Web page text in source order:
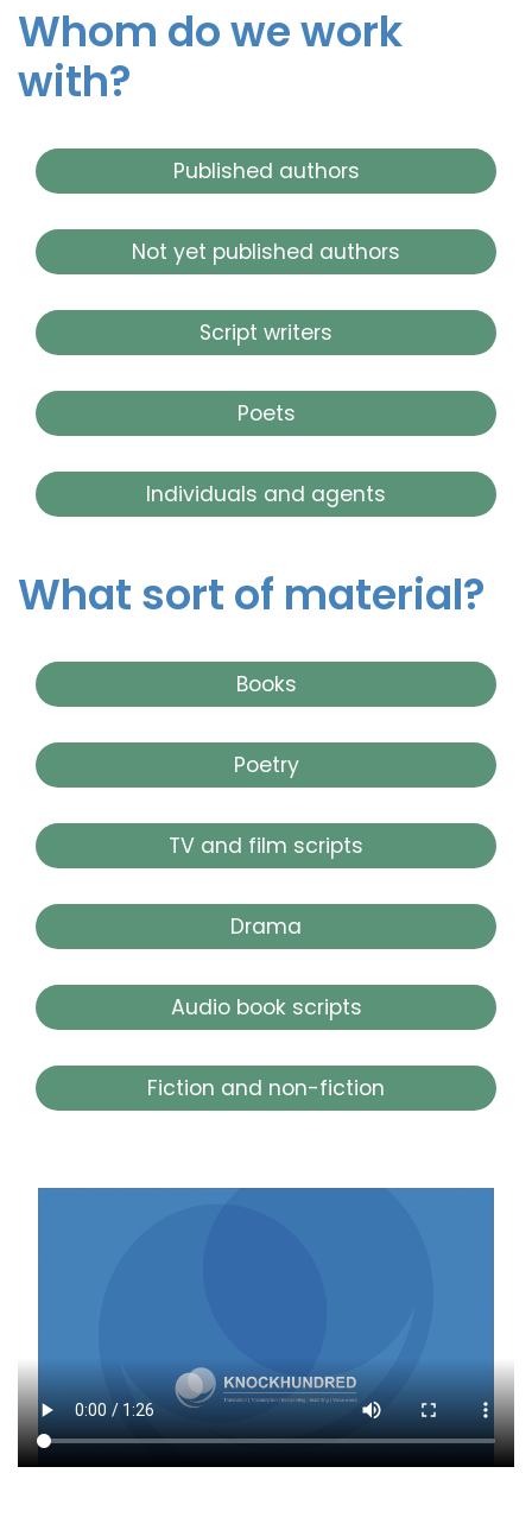
Whom do we work
with?
Published authors
Not yet published authors
Script writers
Poets
Individuals and agents
What sort of material?
Books
Poetry
TV and film scripts
Drama
Audio book scripts
Fiction and non-fiction